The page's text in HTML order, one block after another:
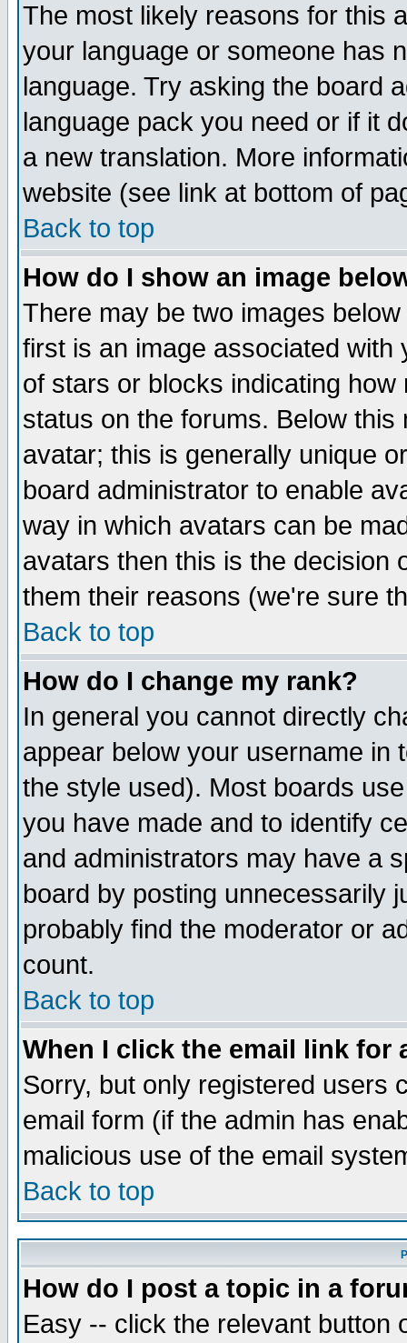
The most likely reasons for this
your language or someone has
language. Try asking the board
language pack you need or if it
a new translation. More
website (see link at bottom of
Back to top
How do I show an image
There may be two images
first is an image associated
of stars or blocks indicating
status on the forums. Below
avatar; this is generally unique
board administrator to enable
way in which avatars can be
avatars then this is the decision
them their reasons (we're sure
Back to top
How do I change my rank?
In general you cannot directly
appear below your username in
the style used). Most boards
you have made and to identify
and administrators may have a
board by posting unnecessarily
probably find the moderator or
count.
Back to top
When I click the email link for
Sorry, but only registered users
email form (if the admin has
malicious use of the email
Back to top
How do I post a topic in a
Easy -- click the relevant button